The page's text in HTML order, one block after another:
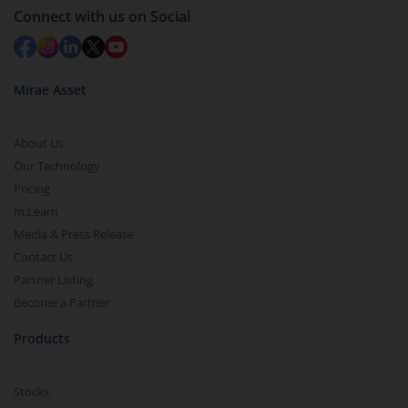
Connect with us on Social
Mirae Asset
About Us
Our Technology
Pricing
m.Learn
Media & Press Release
Contact Us
Partner Listing
Become a Partner
Products
Stocks